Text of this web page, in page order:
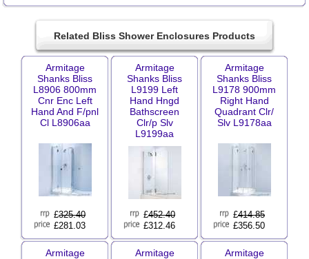
Related Bliss Shower Enclosures Products
Armitage
Shanks Bliss
L8906 800mm
Cnr Enc Left
Hand And F/pnl
Cl L8906aa
£325.40
£281.03
Armitage
Shanks Bliss
L9199 Left
Hand Hngd
Bathscreen
Clr/p Slv
L9199aa
£452.40
£312.46
Armitage
Shanks Bliss
L9178 900mm
Right Hand
Quadrant Clr/
Slv L9178aa
£414.85
£356.50
Armitage
Armitage
Armitage